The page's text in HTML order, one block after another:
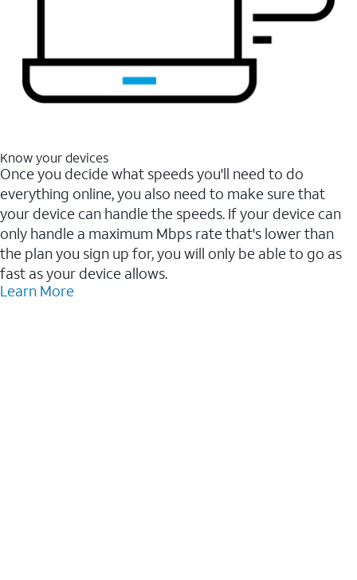
Know your devices
Once you decide what speeds you'll need to do
everything online, you also need to make sure that
your device can handle the speeds. If your device can
only handle a maximum Mbps rate that's lower than
the plan you sign up for, you will only be able to go as
fast as your device allows.
Learn More